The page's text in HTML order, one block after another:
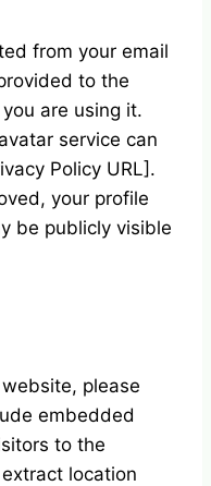
from your email
to the
are using it.
service can
Policy URL].
your profile
be publicly visible
please
embedded
to the
location